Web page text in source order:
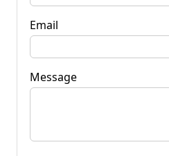
Email
Message